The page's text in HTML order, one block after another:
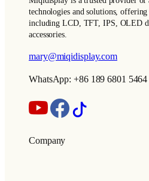
technologies and solutions,
including LCD, TFT, IPS, OLED
accessories.
mary@miqidisplay.com
WhatsApp: +86 189 6801 5464
Company